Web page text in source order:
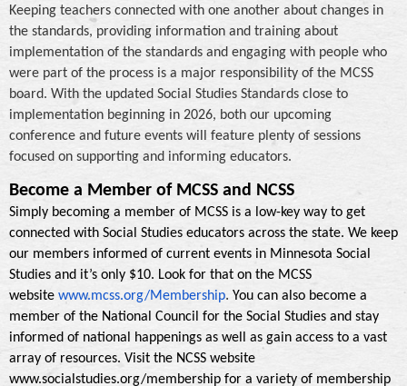
Keeping teachers connected with one another about changes in
the standards, providing information and training about
implementation of the standards and engaging with people who
were part of the process is a major responsibility of the MCSS
board. With the updated Social Studies Standards close to
implementation beginning in 2026, both our upcoming
conference and future events will feature plenty of sessions
focused on supporting and informing educators.
Become a Member of MCSS and NCSS
Simply becoming a member of MCSS is a low-key way to get
connected with Social Studies educators across the state. We keep
our members informed of current events in Minnesota Social
Studies and it’s only $10. Look for that on the MCSS
website www.mcss.org/Membership. You can also become a
member of the National Council for the Social Studies and stay
informed of national happenings as well as gain access to a vast
array of resources. Visit the NCSS website
www.socialstudies.org/membership for a variety of membership